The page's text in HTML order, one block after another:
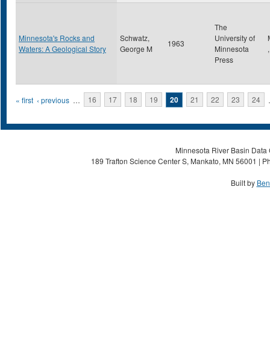
Minnesota's Rocks and
Waters: A Geological Story
Schwatz,
George M
1963
The
University of
Minnesota
Press
Pages
« first ‹ previous … 16 17 18 19 20 21 22 23 24
Minnesota River Basin
189 Trafton Science Center S, Mankato, MN 56001 |
Built by